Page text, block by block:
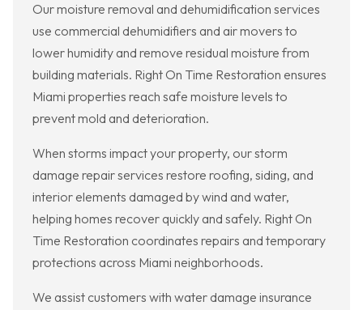
Our moisture removal and dehumidification services
use commercial dehumidifiers and air movers to
lower humidity and remove residual moisture from
building materials. Right On Time Restoration ensures
Miami properties reach safe moisture levels to
prevent mold and deterioration.
When storms impact your property, our storm
damage repair services restore roofing, siding, and
interior elements damaged by wind and water,
helping homes recover quickly and safely. Right On
Time Restoration coordinates repairs and temporary
protections across Miami neighborhoods.
We assist customers with water damage insurance